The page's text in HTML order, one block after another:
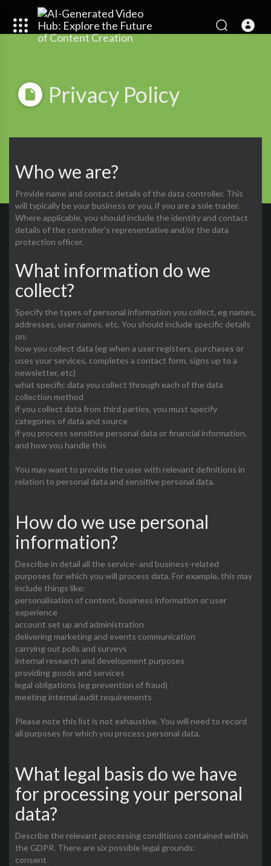
Privacy Policy
Who we are?
Provide name and contact details of the data controller. This
will typically be your business or you, if you are a sole trader.
Where applicable, you should include the identity and contact
details of the controller’s representative and/or the data
protection officer.
What information do we
collect?
Specify the types of personal information you collect, eg names,
addresses, user names, etc. You should include specific details
on:
how you collect data (eg when a user registers, purchases or
uses your services, completes a contact form, signs up to a
newsletter, etc)
what specific data you collect through each of the data
collection method
if you collect data from third parties, you must specify
categories of data and source
if you process sensitive personal data or financial information,
and how you handle this
You may want to provide the user with relevant definitions in
relation to personal data and sensitive personal data.
How do we use personal
information?
Describe in detail all the service- and business-related
purposes for which you will process data. For example, this may
include things like:
personalisation of content, business information or user
experience
account set up and administration
delivering marketing and events communication
carrying out polls and surveys
internal research and development purposes
providing goods and services
legal obligations (eg prevention of fraud)
meeting internal audit requirements
Please note this list is not exhaustive. You will need to record
all purposes for which you process personal data.
What legal basis do we have
for processing your personal
data?
Describe the relevant processing conditions contained within
the GDPR. There are six possible legal grounds:
consent